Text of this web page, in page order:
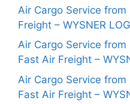
Air Cargo Service
Freight – WYSNER
Air Cargo Service from
Fast Air Freight –
Air Cargo Service from
Fast Air Freight –